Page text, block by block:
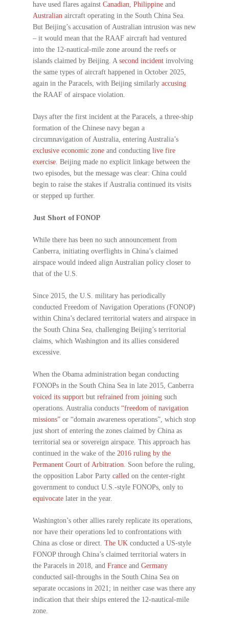
have used flares against Canadian, Philippine and
Australian aircraft operating in the South China Sea.
But Beijing’s accusation of Australian intrusion was new
– it would mean that the RAAF aircraft had ventured
into the 12-nautical-mile zone around the reefs or
islands claimed by Beijing. A second incident involving
the same types of aircraft happened in October 2025,
again in the Paracels, with Beijing similarly accusing
the RAAF of airspace violation.
Days after the first incident at the Paracels, a three-ship
formation of the Chinese navy began a
circumnavigation of Australia, entering Australia’s
exclusive economic zone and conducting live fire
exercise. Beijing made no explicit linkage between the
two episodes, but the message was clear: China could
begin to raise the stakes if Australia continued its visits
or stepped up further.
Just Short of FONOP
While there has been no such announcement from
Canberra, initiating overflights in China’s claimed
airspace would indeed align Australian policy closer to
that of the U.S.
Since 2015, the U.S. military has periodically
conducted Freedom of Navigation Operations (FONOP)
within China’s declared territorial waters and airspace in
the South China Sea, challenging Beijing’s territorial
claims, which Washington and its allies considered
excessive.
When the Obama administration began conducting
FONOPs in the South China Sea in late 2015, Canberra
voiced its support but refrained from joining such
operations. Australia conducts “freedom of navigation
missions” or “domain awareness operations”, which stop
just short of entering the zones claimed by China as
territorial sea or sovereign airspace. This approach has
continued in the wake of the 2016 ruling by the
Permanent Court of Arbitration. Soon before the ruling,
the opposition Labor Party called on the center-right
government to conduct U.S.-style FONOPs, only to
equivocate later in the year.
Washington’s other allies rarely replicate its operations,
nor have their operations led to confrontations with
China as close or direct. The UK conducted a US-style
FONOP through China’s claimed territorial waters in
the Paracels in 2018, and France and Germany
conducted sail-throughs in the South China Sea on
separate occasions in 2021; in neither case was there any
indication that their ships entered the 12-nautical-mile
zone.